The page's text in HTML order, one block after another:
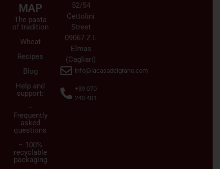
MAP
The pasta
of tradition
Wheat
Recipes
Blog
Help and
support:
–
Frequently
asked
questions
– 100%
recyclable
packaging
52/54
Cettolini
Street
09067 Z.I.
Elmas
(Cagliari)
info@lacasadelgrano.com
+39 070
240 401